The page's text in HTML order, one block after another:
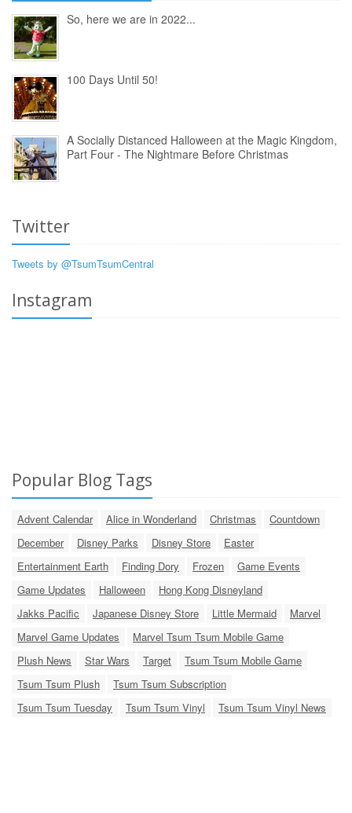
So, here we are in 2022...
100 Days Until 50!
A Socially Distanced Halloween at the Magic Kingdom,
Part Four - The Nightmare Before Christmas
Twitter
Tweets by @TsumTsumCentral
Instagram
Popular Blog Tags
Advent Calendar Alice in Wonderland Christmas
Countdown
December
Disney Parks Disney Store
Easter
Entertainment Earth
Finding Dory Frozen
Game Events
Game Updates
Halloween
Hong Kong Disneyland
Jakks Pacific
Japanese Disney Store Little Mermaid
Marvel
Marvel Game Updates
Marvel Tsum Tsum Mobile Game
Plush News
Star Wars Target
Tsum Tsum Mobile Game
Tsum Tsum Plush
Tsum Tsum Subscription
Tsum Tsum Tuesday
Tsum Tsum Vinyl Tsum Tsum Vinyl News